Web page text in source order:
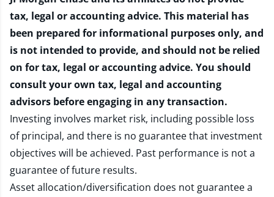
tax, legal or accounting advice. This material has
been prepared for informational purposes only, and
is not intended to provide, and should not be relied
on for tax, legal or accounting advice. You should
consult your own tax, legal and accounting
advisors before engaging in any transaction.
Investing involves market risk, including possible loss
of principal, and there is no guarantee that investment
objectives will be achieved. Past performance is not a
guarantee of future results.
Asset allocation/diversification does not guarantee a